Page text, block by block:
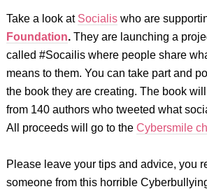
Take a look at Socialiswho are
Foundation. They are launching a
called #Socailis where people share
means to them. You can take part and
the book they are creating. The book
from 140 authors who tweeted what
All proceeds will go to the Cybersmile
Please leave your tips and advice, you
someone from this horrible